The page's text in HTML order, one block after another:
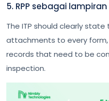
5. RPP sebagai lampiran
The ITP should clearly
attachments to every
records that need to be
inspection.